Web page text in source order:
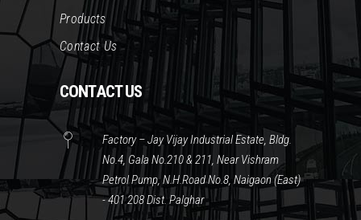
Products
Contact Us
CONTACT US
Factory – Jay Vijay Industrial Estate, Bldg.
No.4, Gala No.210 & 211, Near Vishram
Petrol Pump, N.H.Road No.8, Naigaon (East)
- 401 208 Dist. Palghar